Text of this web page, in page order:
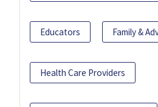
Educators Family &
Health Care Providers